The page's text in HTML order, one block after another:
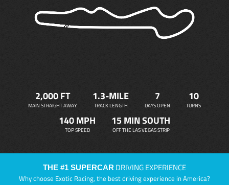
2,000 FT
MAIN STRAIGHT AWAY
1.3-MILE
TRACK LENGTH
7
DAYS OPEN
10
TURNS
140 MPH
TOP SPEED
15 MIN SOUTH
OFF THE LAS VEGAS STRIP
THE #1 SUPERCAR DRIVING EXPERIENCE
Why choose Exotic Racing, the best driving experience in America?